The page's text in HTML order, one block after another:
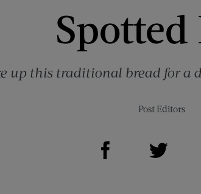
Spotted
up this traditional bread for a
Post Editors
Share on Facebook (opens new window)